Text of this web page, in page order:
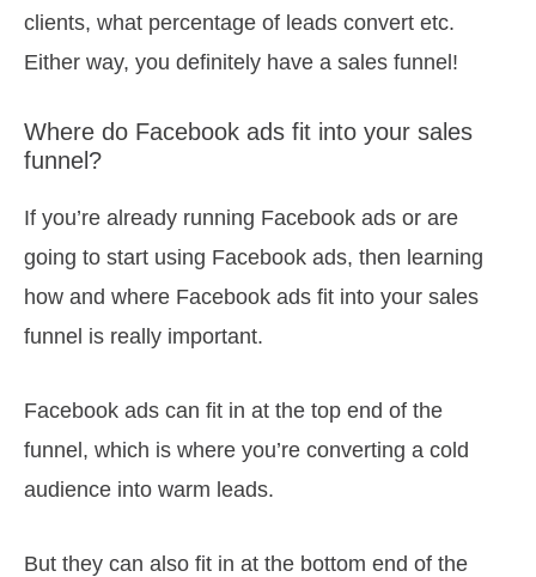
clients, what percentage of leads convert etc.
Either way, you definitely have a sales funnel!
Where do Facebook ads fit into your sales
funnel?
If you’re already running Facebook ads or are
going to start using Facebook ads, then learning
how and where Facebook ads fit into your sales
funnel is really important.
Facebook ads can fit in at the top end of the
funnel, which is where you’re converting a cold
audience into warm leads.
But they can also fit in at the bottom end of the